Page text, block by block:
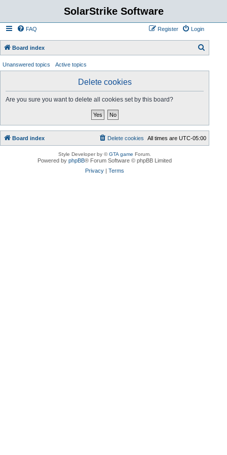
SolarStrike Software
FAQ Login
Register
Board index
a
Unanswered topics Active topics
Delete cookies
Are you sure you want to delete all cookies set by this board?
Board index All times areUTC-05:00
Delete cookies
Style Developer by ©GTA game Forum.
Powered byphpBB® Forum Software © phpBB Limited
Privacy |Terms